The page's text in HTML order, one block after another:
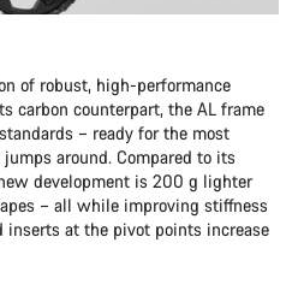
of robust, high-performance
carbon counterpart, the AL frame
– ready for the most
around. Compared to its
development is 200 g lighter
– all while improving stiffness
inserts at the pivot points increase